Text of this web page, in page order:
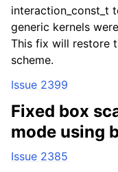
interaction_const_t
generic kernels
This fix will restore
scheme.
Issue 2399
Fixed box
mode using
Issue 2385